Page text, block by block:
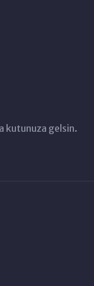
kutunuza gelsin.